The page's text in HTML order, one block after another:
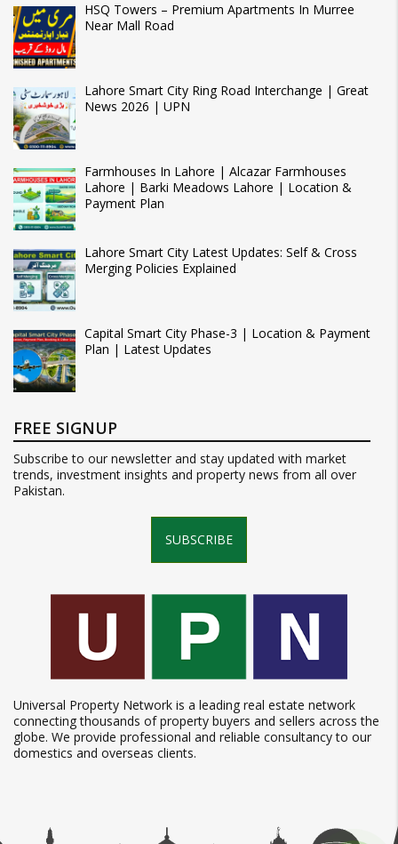
HSQ Towers – Premium Apartments In Murree
Near Mall Road
Lahore Smart City Ring Road Interchange | Great
News 2026 | UPN
Farmhouses In Lahore | Alcazar Farmhouses
Lahore | Barki Meadows Lahore | Location &
Payment Plan
Lahore Smart City Latest Updates: Self & Cross
Merging Policies Explained
Capital Smart City Phase-3 | Location & Payment
Plan | Latest Updates
FREE SIGNUP
Subscribe to our newsletter and stay updated with market
trends, investment insights and property news from all over
Pakistan.
SUBSCRIBE
Universal Property Network is a leading real estate network
connecting thousands of property buyers and sellers across the
globe. We provide professional and reliable consultancy to our
domestics and overseas clients.